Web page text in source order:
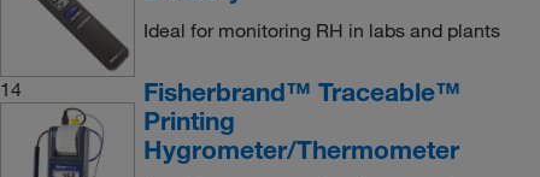
Ideal for monitoring RH in labs and plants
14
Fisherbrand™ Traceable™
Printing
Hygrometer/Thermometer